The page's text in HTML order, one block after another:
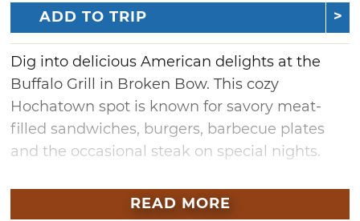
ADD TO TRIP
Dig into delicious American delights at the
Buffalo Grill in Broken Bow. This cozy
Hochatown spot is known for savory meat-
filled sandwiches, burgers, barbecue plates
and the occasional steak on special nights.
For starters, smokey nachos, fried pickles or
wings are just a few of the ways to get your
READ MORE